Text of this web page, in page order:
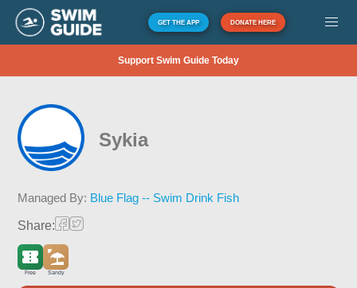
GET THE APP DONATE HERE
Support Swim Guide Today
Sykia
Managed By: Blue Flag -- Swim Drink Fish
Share:
Free Sandy